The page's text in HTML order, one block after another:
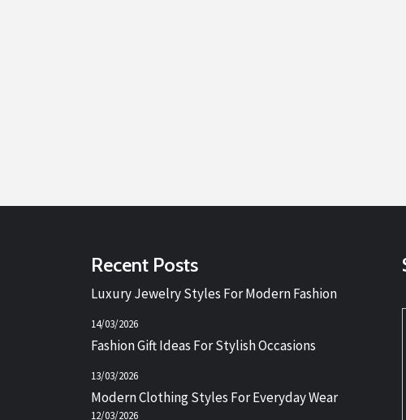
Recent Posts
Luxury Jewelry Styles For Modern Fashion
14/03/2026
Fashion Gift Ideas For Stylish Occasions
13/03/2026
Modern Clothing Styles For Everyday Wear
12/03/2026